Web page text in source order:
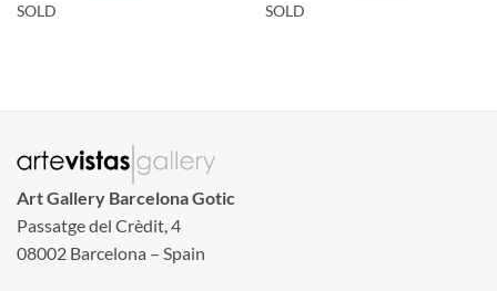
SOLD
SOLD
Art Gallery Barcelona Gotic
Passatge del Crèdit, 4
08002 Barcelona – Spain